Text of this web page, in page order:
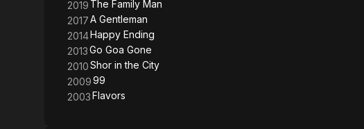
2019 The Family Man
2017A Gentleman
2014Happy Ending
2013Go Goa Gone
2010Shor in the City
200999
2003Flavors